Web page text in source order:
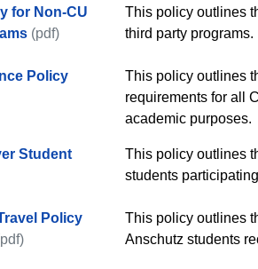
for Non-CU
(pdf)
​​This policy outlines
third party programs.
Policy
This policy outlines
requirements for all
academic purposes.
Student
​​This policy outlines
students
Policy
​​This policy outlines
Anschutz students